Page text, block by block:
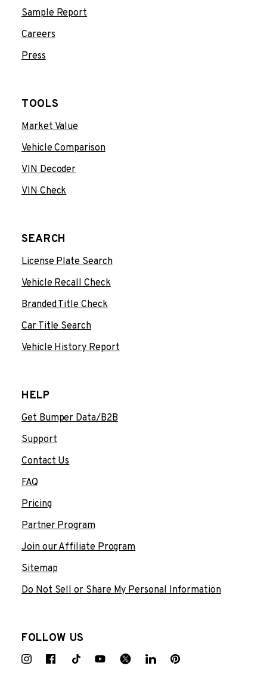
Sample Report
Careers
Press
TOOLS
Market Value
Vehicle Comparison
VIN Decoder
VIN Check
SEARCH
License Plate Search
Vehicle Recall Check
Branded Title Check
Car Title Search
Vehicle History Report
HELP
Get Bumper Data/B2B
Support
Contact Us
FAQ
Pricing
Partner Program
Join our Affiliate Program
Sitemap
Do Not Sell or Share My Personal Information
FOLLOW US